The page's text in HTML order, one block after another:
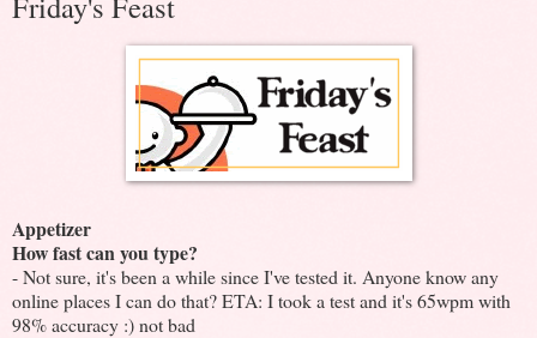
Appetizer
How fast can you type?
- Not sure, it's been a while since I've tested it. Anyone know any
online places I can do that? ETA: I took a test and it's 65wpm with
98% accuracy :) not bad